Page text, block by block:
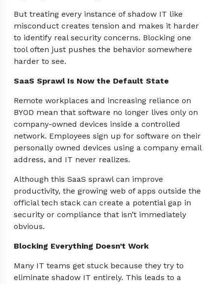
But treating every instance of shadow IT like
misconduct creates tension and makes it harder
to identify real security concerns. Blocking one
tool often just pushes the behavior somewhere
harder to see.
SaaS Sprawl Is Now the Default State
Remote workplaces and increasing reliance on
BYOD mean that software no longer lives only on
company-owned devices inside a controlled
network. Employees sign up for software on their
personally owned devices using a company email
address, and IT never realizes.
Although this SaaS sprawl can improve
productivity, the growing web of apps outside the
official tech stack can create a potential gap in
security or compliance that isn’t immediately
obvious.
Blocking Everything Doesn’t Work
Many IT teams get stuck because they try to
eliminate shadow IT entirely. This leads to a